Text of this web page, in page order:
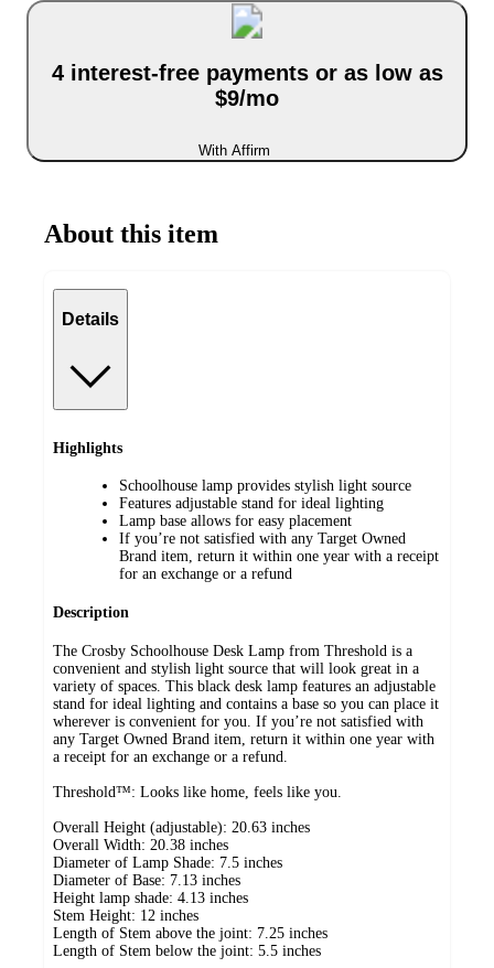
4 interest-free payments or as low as
$9/mo
With Affirm
About this item
Details
Highlights
Schoolhouse lamp provides stylish light source
Features adjustable stand for ideal lighting
Lamp base allows for easy placement
If you’re not satisfied with any Target Owned
Brand item, return it within one year with a receipt
for an exchange or a refund
Description
The Crosby Schoolhouse Desk Lamp from Threshold is a
convenient and stylish light source that will look great in a
variety of spaces. This black desk lamp features an adjustable
stand for ideal lighting and contains a base so you can place it
wherever is convenient for you. If you’re not satisfied with
any Target Owned Brand item, return it within one year with
a receipt for an exchange or a refund.
Threshold™: Looks like home, feels like you.
Overall Height (adjustable): 20.63 inches
Overall Width: 20.38 inches
Diameter of Lamp Shade: 7.5 inches
Diameter of Base: 7.13 inches
Height lamp shade: 4.13 inches
Stem Height: 12 inches
Length of Stem above the joint: 7.25 inches
Length of Stem below the joint: 5.5 inches